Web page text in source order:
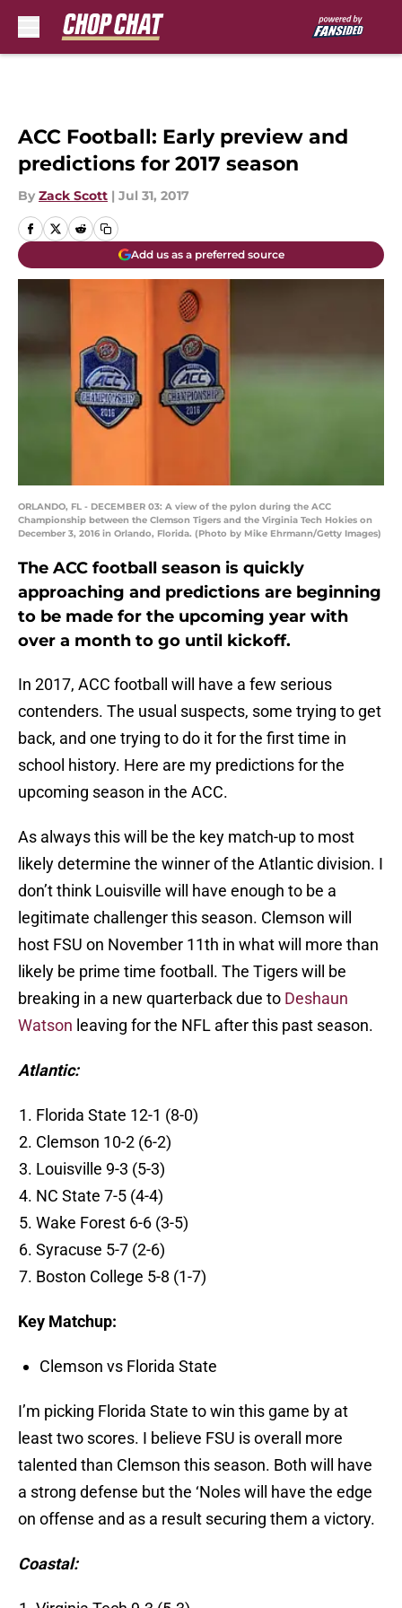
ACC Football: Early preview and
predictions for 2017 season
By Zack Scott | Jul 31, 2017
Add us as a preferred source
ORLANDO, FL - DECEMBER 03: A view of the pylon during the ACC
Championship between the Clemson Tigers and the Virginia Tech Hokies on
December 3, 2016 in Orlando, Florida. (Photo by Mike Ehrmann/Getty Images)
The ACC football season is quickly
approaching and predictions are beginning
to be made for the upcoming year with
over a month to go until kickoff.
In 2017, ACC football will have a few serious
contenders. The usual suspects, some trying to get
back, and one trying to do it for the first time in
school history. Here are my predictions for the
upcoming season in the ACC.
As always this will be the key match-up to most
likely determine the winner of the Atlantic division. I
don’t think Louisville will have enough to be a
legitimate challenger this season. Clemson will
host FSU on November 11th in what will more than
likely be prime time football. The Tigers will be
breaking in a new quarterback due to Deshaun
Watson leaving for the NFL after this past season.
Atlantic:
Florida State 12-1 (8-0)
Clemson 10-2 (6-2)
Louisville 9-3 (5-3)
NC State 7-5 (4-4)
Wake Forest 6-6 (3-5)
Syracuse 5-7 (2-6)
Boston College 5-8 (1-7)
Key Matchup:
Clemson vs Florida State
I’m picking Florida State to win this game by at
least two scores. I believe FSU is overall more
talented than Clemson this season. Both will have
a strong defense but the ‘Noles will have the edge
on offense and as a result securing them a victory.
Coastal: